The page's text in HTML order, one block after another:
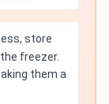
store
freezer.
them a